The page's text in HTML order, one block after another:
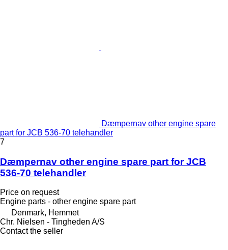
Dæmpernav other engine spare
part for JCB 536-70 telehandler
7
Dæmpernav other engine spare part for JCB
536-70 telehandler
Price on request
Engine parts - other engine spare part
Denmark, Hemmet
Chr. Nielsen - Tingheden A/S
Contact the seller